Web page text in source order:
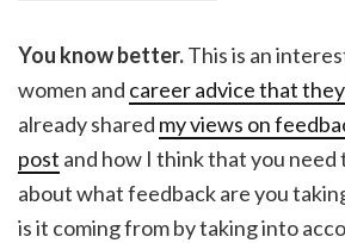
You know better.This is an
women and career advice that
already shared my views on
post and how I think that you need
about what feedback are you
is it coming from by taking into